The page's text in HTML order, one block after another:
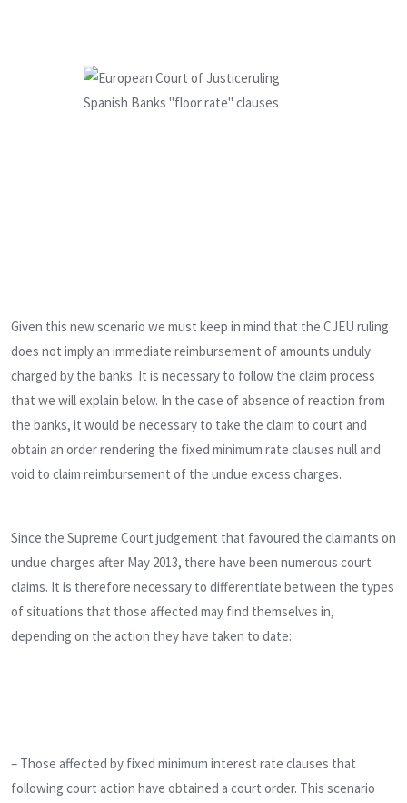
Given this new scenario we must keep in mind that the CJEU ruling
does not imply an immediate reimbursement of amounts unduly
charged by the banks. It is necessary to follow the claim process
that we will explain below. In the case of absence of reaction from
the banks, it would be necessary to take the claim to court and
obtain an order rendering the fixed minimum rate clauses null and
void to claim reimbursement of the undue excess charges.
Since the Supreme Court judgement that favoured the claimants on
undue charges after May 2013, there have been numerous court
claims. It is therefore necessary to differentiate between the types
of situations that those affected may find themselves in,
depending on the action they have taken to date:
– Those affected by fixed minimum interest rate clauses that
following court action have obtained a court order. This scenario